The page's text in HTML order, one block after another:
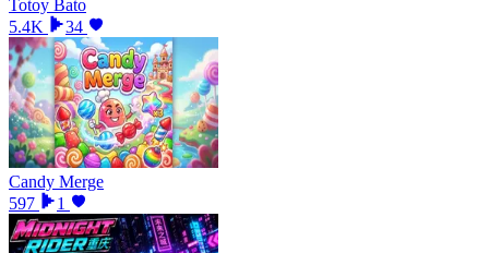
Totoy Bato
5.4K
34
Candy Merge
597
1